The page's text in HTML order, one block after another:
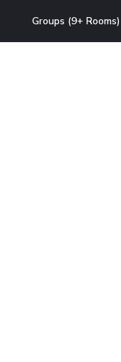
Groups (9+ Rooms)